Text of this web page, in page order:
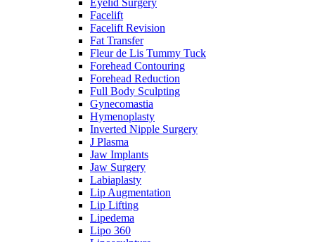
Facelift
Facelift Revision
Fat Transfer
Fleur de Lis Tummy Tuck
Forehead Contouring
Forehead Reduction
Full Body Sculpting
Gynecomastia
Hymenoplasty
Inverted Nipple Surgery
J Plasma
Jaw Implants
Jaw Surgery
Labiaplasty
Lip Augmentation
Lip Lifting
Lipedema
Lipo 360